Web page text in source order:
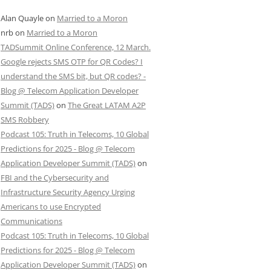
Alan Quayleon Married to a Moron
nrbon Married to a Moron
TADSummit Online Conference, 12 March.
Google rejects SMS OTP for QR Codes? I
understand the SMS bit, but QR codes? -
Blog @ Telecom Application Developer
Summit (TADS)on The Great LATAM A2P
SMS Robbery
Podcast 105: Truth in Telecoms, 10 Global
Predictions for 2025 - Blog @ Telecom
Application Developer Summit (TADS)on
FBI and the Cybersecurity and
Infrastructure Security Agency Urging
Americans to use Encrypted
Communications
Podcast 105: Truth in Telecoms, 10 Global
Predictions for 2025 - Blog @ Telecom
Application Developer Summit (TADS)on